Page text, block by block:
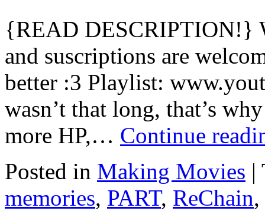
{READ DESCRIPTION!}
and suscriptions are
better :3 Playlist:
wasn’t that long, that’s
more HP,… Continue
Posted in Making Movies |
memories, PART, ReChain,